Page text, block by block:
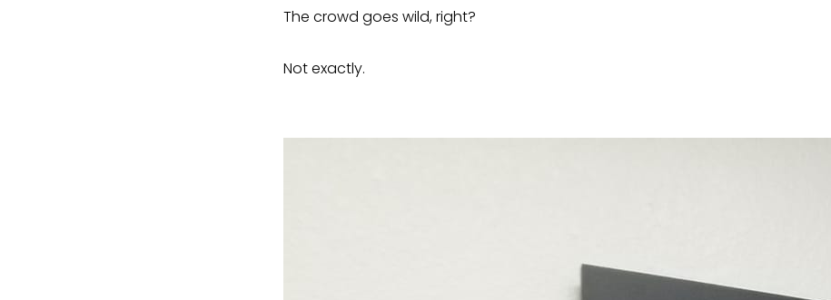
The crowd goes wild, right?
Not exactly.